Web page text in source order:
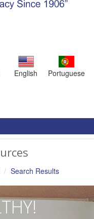
English Portuguese
Search Results